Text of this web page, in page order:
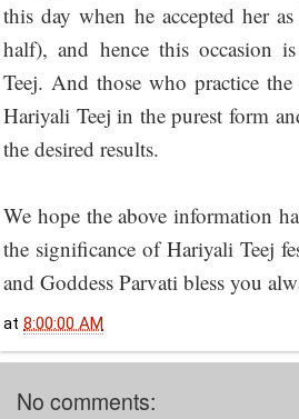
this day when he accepted her
half), and hence this occasion
Teej. And those who practice
Hariyali Teej in the purest form
the desired results.
We hope the above information
the significance of Hariyali Teej
and Goddess Parvati bless you
at 8:00:00 AM
No comments: